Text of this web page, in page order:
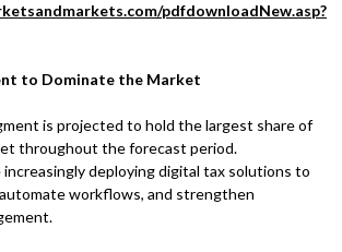
pdfdownloadNew.asp?
to Dominate the Market
is projected to hold the largest share of
throughout the forecast period.
increasingly deploying digital tax solutions to
workflows, and strengthen